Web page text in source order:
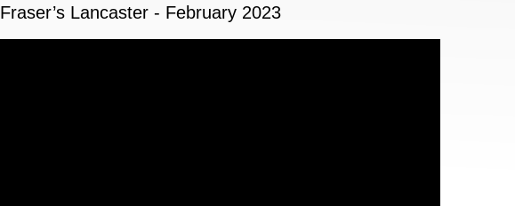
Fraser’s Lancaster - February 2023